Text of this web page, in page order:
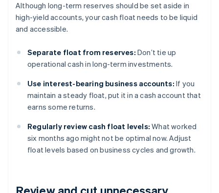
Although long-term reserves should be set aside in
high-yield accounts, your cash float needs to be liquid
and accessible.
Separate float from reserves: Don’t tie up
operational cash in long-term investments.
Use interest-bearing business accounts: If you
maintain a steady float, put it in a cash account that
earns some returns.
Regularly review cash float levels: What worked
six months ago might not be optimal now. Adjust
float levels based on business cycles and growth.